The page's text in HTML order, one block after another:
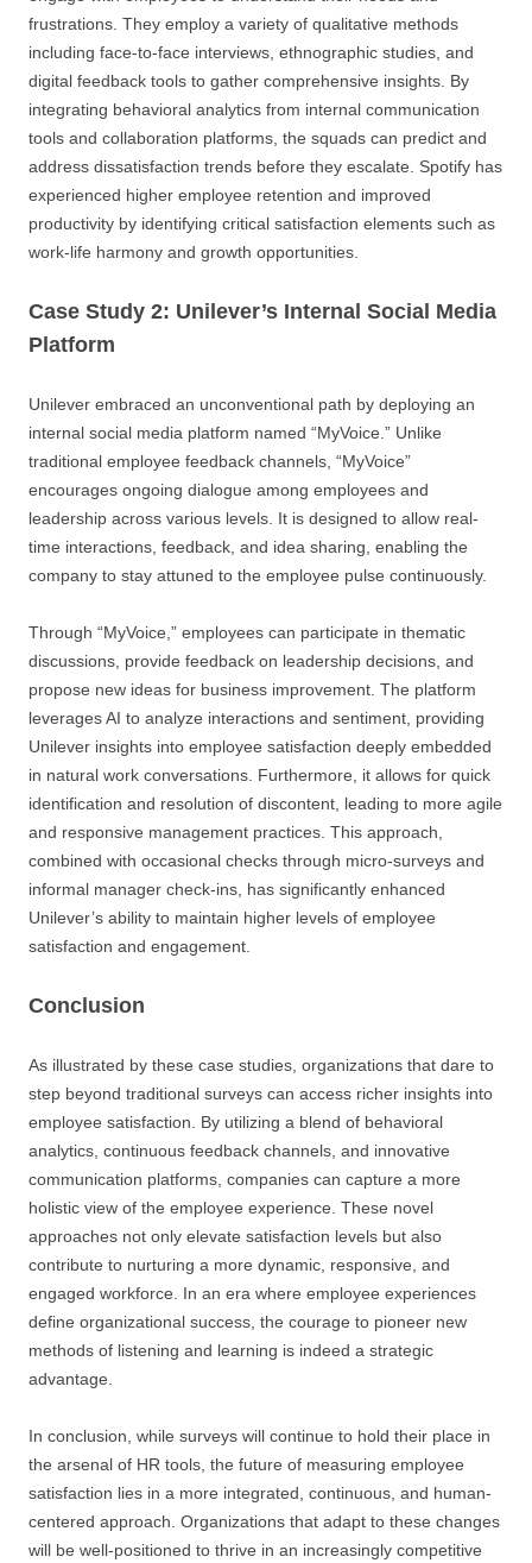
frustrations. They employ a variety of qualitative methods
including face-to-face interviews, ethnographic studies, and
digital feedback tools to gather comprehensive insights. By
integrating behavioral analytics from internal communication
tools and collaboration platforms, the squads can predict and
address dissatisfaction trends before they escalate. Spotify has
experienced higher employee retention and improved
productivity by identifying critical satisfaction elements such as
work-life harmony and growth opportunities.
Case Study 2: Unilever’s Internal Social Media
Platform
Unilever embraced an unconventional path by deploying an
internal social media platform named “MyVoice.” Unlike
traditional employee feedback channels, “MyVoice”
encourages ongoing dialogue among employees and
leadership across various levels. It is designed to allow real-
time interactions, feedback, and idea sharing, enabling the
company to stay attuned to the employee pulse continuously.
Through “MyVoice,” employees can participate in thematic
discussions, provide feedback on leadership decisions, and
propose new ideas for business improvement. The platform
leverages AI to analyze interactions and sentiment, providing
Unilever insights into employee satisfaction deeply embedded
in natural work conversations. Furthermore, it allows for quick
identification and resolution of discontent, leading to more agile
and responsive management practices. This approach,
combined with occasional checks through micro-surveys and
informal manager check-ins, has significantly enhanced
Unilever’s ability to maintain higher levels of employee
satisfaction and engagement.
Conclusion
As illustrated by these case studies, organizations that dare to
step beyond traditional surveys can access richer insights into
employee satisfaction. By utilizing a blend of behavioral
analytics, continuous feedback channels, and innovative
communication platforms, companies can capture a more
holistic view of the employee experience. These novel
approaches not only elevate satisfaction levels but also
contribute to nurturing a more dynamic, responsive, and
engaged workforce. In an era where employee experiences
define organizational success, the courage to pioneer new
methods of listening and learning is indeed a strategic
advantage.
In conclusion, while surveys will continue to hold their place in
the arsenal of HR tools, the future of measuring employee
satisfaction lies in a more integrated, continuous, and human-
centered approach. Organizations that adapt to these changes
will be well-positioned to thrive in an increasingly competitive